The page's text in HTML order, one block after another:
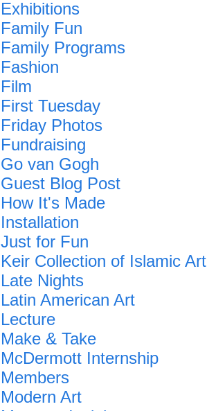
Exhibitions
Family Fun
Family Programs
Fashion
Film
First Tuesday
Friday Photos
Fundraising
Go van Gogh
Guest Blog Post
How It's Made
Installation
Just for Fun
Keir Collection of Islamic Art
Late Nights
Latin American Art
Lecture
Make & Take
McDermott Internship
Members
Modern Art